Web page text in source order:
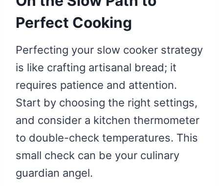
Perfect Cooking
Perfecting your slow cooker strategy
is like crafting artisanal bread; it
requires patience and attention.
Start by choosing the right settings,
and consider a kitchen thermometer
to double-check temperatures. This
small check can be your culinary
guardian angel.